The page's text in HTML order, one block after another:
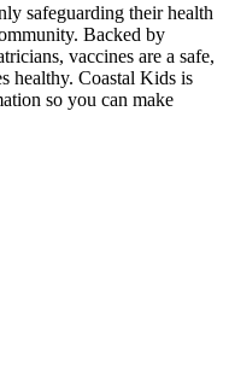
safeguarding their health
Backed by
vaccines are a safe,
healthy. Coastal Kids is
so you can make